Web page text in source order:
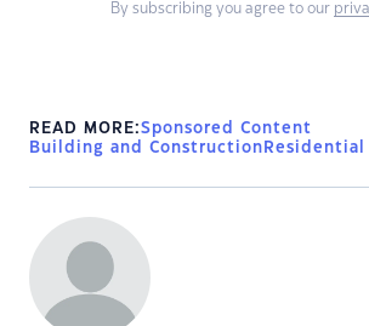
By subscribing you agree to our
READ MORE:Sponsored Content
Building and Construction Residential